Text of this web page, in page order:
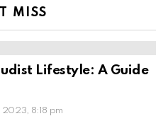
MISS
Lifestyle: A Guide
2023, 8:18 pm